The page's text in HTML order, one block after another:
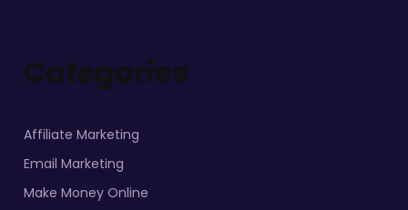
Categories
Affiliate Marketing
Email Marketing
Make Money Online